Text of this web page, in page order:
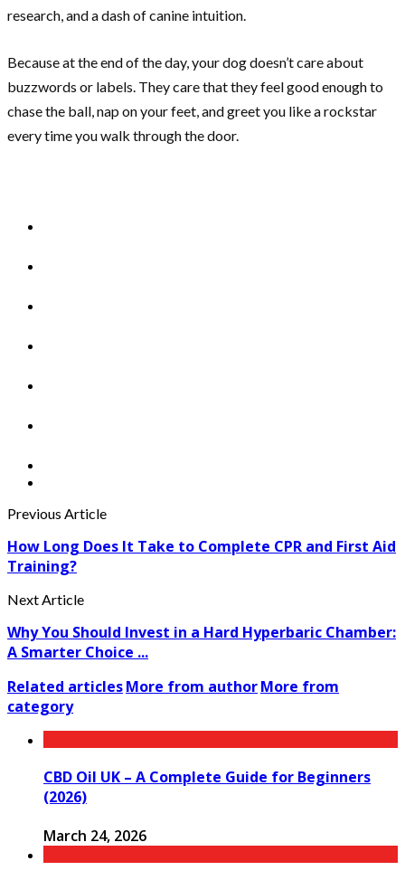
research, and a dash of canine intuition.
Because at the end of the day, your dog doesn’t care about
buzzwords or labels. They care that they feel good enough to
chase the ball, nap on your feet, and greet you like a rockstar
every time you walk through the door.
Previous Article
How Long Does It Take to Complete CPR and First Aid
Training?
Next Article
Why You Should Invest in a Hard Hyperbaric Chamber:
A Smarter Choice ...
Related articlesMore from authorMore from
category
CBD Oil UK – A Complete Guide for Beginners
(2026)
March 24, 2026